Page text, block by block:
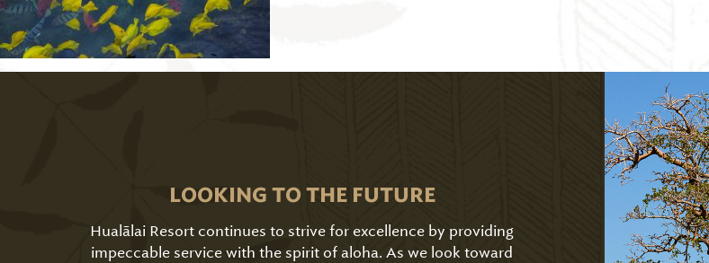
LOOKING TO THE FUTURE
Hualālai Resort continues to strive for excellence by providing
impeccable service with the spirit of aloha. As we look toward